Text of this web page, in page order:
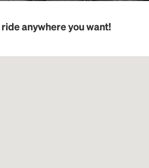
anywhere you want!